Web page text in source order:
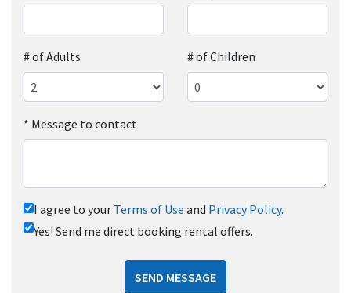
# of Adults # of Children
* Message to contact
I agree to your Terms of Use and Privacy Policy.
Yes! Send me direct booking rental offers.
SEND MESSAGE